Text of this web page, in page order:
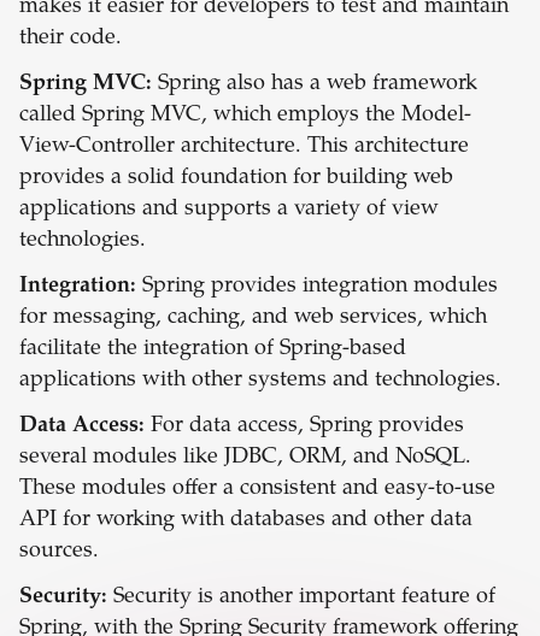
makes it easier for developers to test and maintain
their code.
Spring MVC: Spring also has a web framework
called Spring MVC, which employs the Model-
View-Controller architecture. This architecture
provides a solid foundation for building web
applications and supports a variety of view
technologies.
Integration: Spring provides integration modules
for messaging, caching, and web services, which
facilitate the integration of Spring-based
applications with other systems and technologies.
Data Access: For data access, Spring provides
several modules like JDBC, ORM, and NoSQL.
These modules offer a consistent and easy-to-use
API for working with databases and other data
sources.
Security: Security is another important feature of
Spring, with the Spring Security framework offering